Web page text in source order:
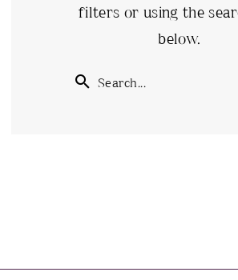
filters or using the
below.